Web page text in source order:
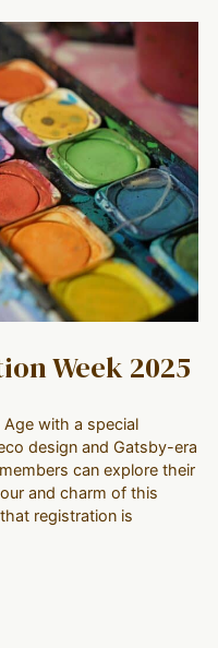
Week 2025
with a special
design and Gatsby-era
can explore their
and charm of this
registration is